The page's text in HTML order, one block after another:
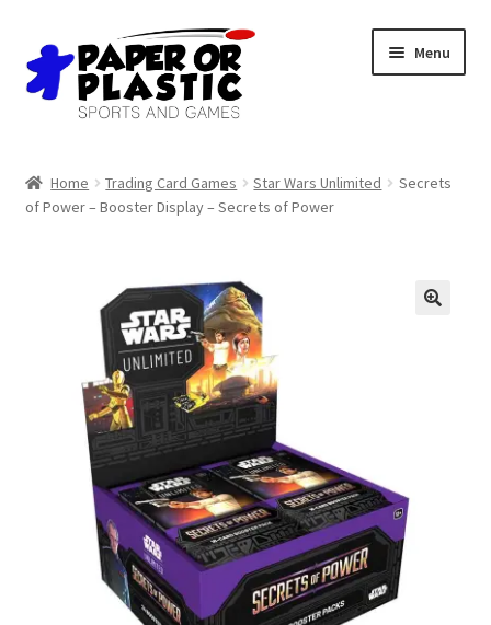
Skip
to
navigation
Skip
to
content
Menu
Events
3D Printing
About Us
Contact Us
My Account
Home Trading Card Games Star Wars Unlimited
Secrets
of Power – Booster Display – Secrets of Power